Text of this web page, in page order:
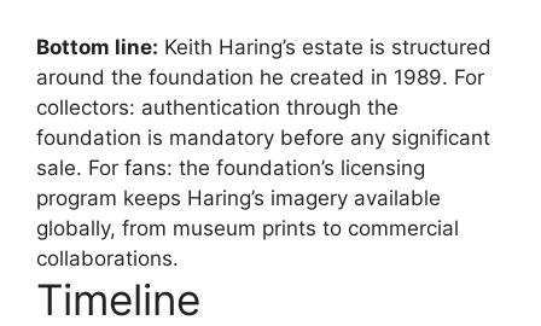
Bottom line: Keith Haring’s estate is structured
around the foundation he created in 1989. For
collectors: authentication through the
foundation is mandatory before any significant
sale. For fans: the foundation’s licensing
program keeps Haring’s imagery available
globally, from museum prints to commercial
collaborations.
Timeline